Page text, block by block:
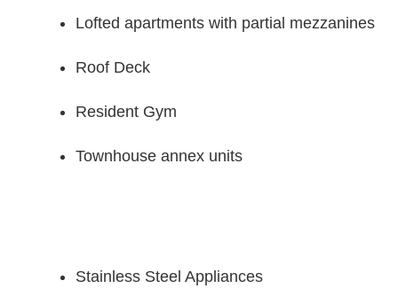
Lofted apartments with partial mezzanines
Roof Deck
Resident Gym
Townhouse annex units
Stainless Steel Appliances